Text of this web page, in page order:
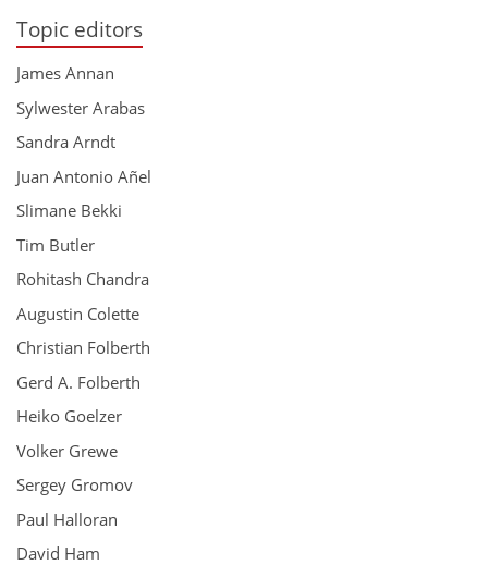
Topic editors
James Annan
Sylwester Arabas
Sandra Arndt
Juan Antonio Añel
Slimane Bekki
Tim Butler
Rohitash Chandra
Augustin Colette
Christian Folberth
Gerd A. Folberth
Heiko Goelzer
Volker Grewe
Sergey Gromov
Paul Halloran
David Ham